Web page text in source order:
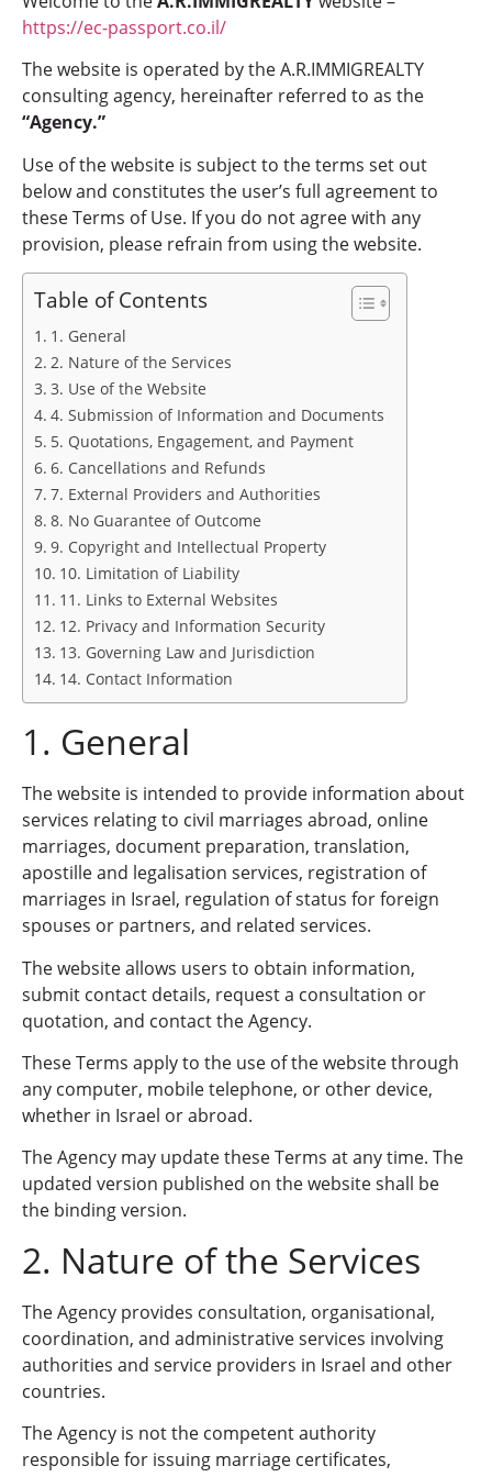
https://ec-passport.co.il/
The website is operated by the A.R.IMMIGREALTY
consulting agency, hereinafter referred to as the
“Agency.”
Use of the website is subject to the terms set out
below and constitutes the user’s full agreement to
these Terms of Use. If you do not agree with any
provision, please refrain from using the website.
Table of Contents
1. General
2. Nature of the Services
3. Use of the Website
4. Submission of Information and Documents
5. Quotations, Engagement, and Payment
6. Cancellations and Refunds
7. External Providers and Authorities
8. No Guarantee of Outcome
9. Copyright and Intellectual Property
10. Limitation of Liability
11. Links to External Websites
12. Privacy and Information Security
13. Governing Law and Jurisdiction
14. Contact Information
1. General
The website is intended to provide information about
services relating to civil marriages abroad, online
marriages, document preparation, translation,
apostille and legalisation services, registration of
marriages in Israel, regulation of status for foreign
spouses or partners, and related services.
The website allows users to obtain information,
submit contact details, request a consultation or
quotation, and contact the Agency.
These Terms apply to the use of the website through
any computer, mobile telephone, or other device,
whether in Israel or abroad.
The Agency may update these Terms at any time. The
updated version published on the website shall be
the binding version.
2. Nature of the Services
The Agency provides consultation, organisational,
coordination, and administrative services involving
authorities and service providers in Israel and other
countries.
The Agency is not the competent authority
responsible for issuing marriage certificates,